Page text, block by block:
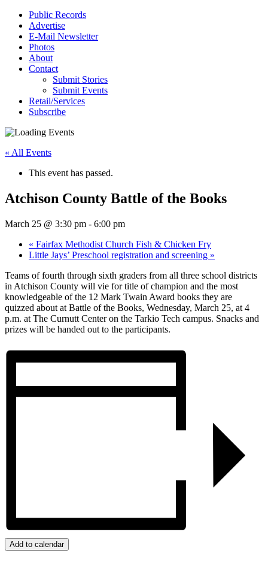
Public Records
Advertise
E-Mail Newsletter
Photos
About
Contact
Submit Stories
Submit Events
Retail/Services
Subscribe
« All Events
This event has passed.
Atchison County Battle of the Books
March 25 @ 3:30 pm - 6:00 pm
« Fairfax Methodist Church Fish & Chicken Fry
Little Jays’ Preschool registration and screening »
Teams of fourth through sixth graders from all three school districts
in Atchison County will vie for title of champion and the most
knowledgeable of the 12 Mark Twain Award books they are
quizzed about at Battle of the Books, Wednesday, March 25, at 4
p.m. at The Curnutt Center on the Tarkio Tech campus. Snacks and
prizes will be handed out to the participants.
Add to calendar